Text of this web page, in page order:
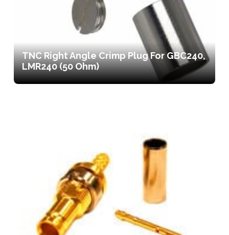
TNC Right Angle Crimp Plug For GBC240,
LMR240 (50 Ohm)